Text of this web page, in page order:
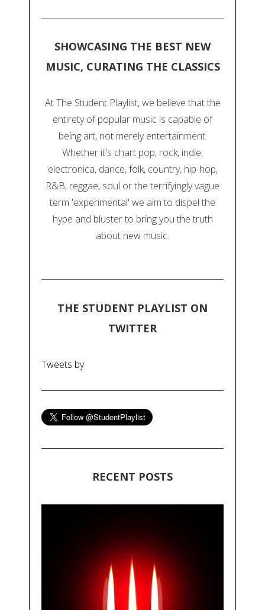
SHOWCASING THE BEST NEW
MUSIC, CURATING THE CLASSICS
At The Student Playlist, we believe that the
entirety of popular music is capable of
being art, not merely entertainment.
Whether it's chart pop, rock, indie,
electronica, dance, folk, country, hip-hop,
R&B, reggae, soul or the terrifyingly vague
term 'experimental' we aim to dispel the
hype and bluster to bring you the truth
about new music.
THE STUDENT PLAYLIST ON
TWITTER
Tweets by
RECENT POSTS